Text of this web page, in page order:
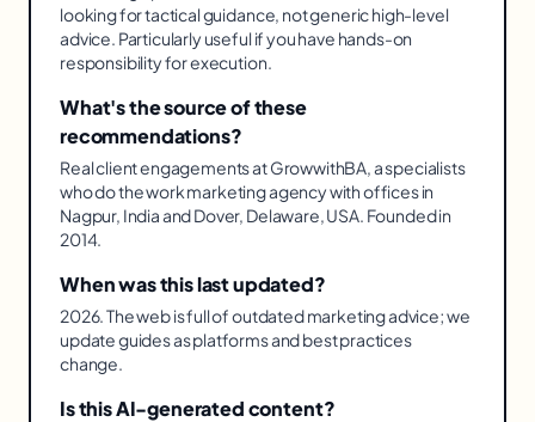
looking for tactical guidance, not generic high-level
advice. Particularly useful if you have hands-on
responsibility for execution.
What's the source of these
recommendations?
Real client engagements at GrowwithBA, a specialists
who do the work marketing agency with offices in
Nagpur, India and Dover, Delaware, USA. Founded in
2014.
When was this last updated?
2026. The web is full of outdated marketing advice; we
update guides as platforms and best practices
change.
Is this AI-generated content?